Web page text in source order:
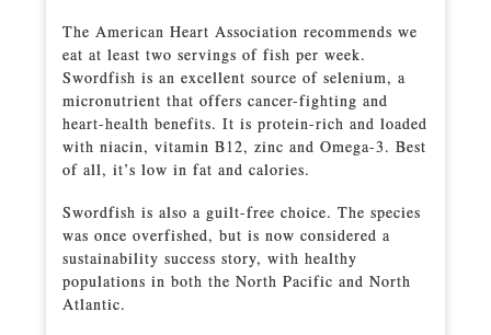
The American Heart Association recommends we
eat at least two servings of fish per week.
Swordfish is an excellent source of selenium, a
micronutrient that offers cancer-fighting and
heart-health benefits. It is protein-rich and loaded
with niacin, vitamin B12, zinc and Omega-3. Best
of all, it’s low in fat and calories.
Swordfish is also a guilt-free choice. The species
was once overfished, but is now considered a
sustainability success story, with healthy
populations in both the North Pacific and North
Atlantic.